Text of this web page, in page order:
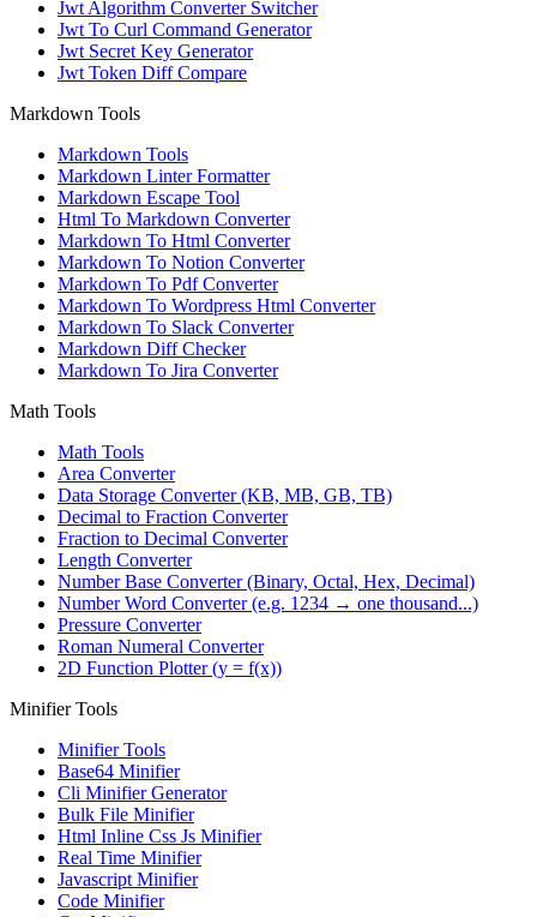
Jwt Algorithm Converter Switcher
Jwt To Curl Command Generator
Jwt Secret Key Generator
Jwt Token Diff Compare
Markdown Tools
Markdown Tools
Markdown Linter Formatter
Markdown Escape Tool
Html To Markdown Converter
Markdown To Html Converter
Markdown To Notion Converter
Markdown To Pdf Converter
Markdown To Wordpress Html Converter
Markdown To Slack Converter
Markdown Diff Checker
Markdown To Jira Converter
Math Tools
Math Tools
Area Converter
Data Storage Converter (KB, MB, GB, TB)
Decimal to Fraction Converter
Fraction to Decimal Converter
Length Converter
Number Base Converter (Binary, Octal, Hex, Decimal)
Number Word Converter (e.g. 1234 → one thousand...)
Pressure Converter
Roman Numeral Converter
2D Function Plotter (y = f(x))
Minifier Tools
Minifier Tools
Base64 Minifier
Cli Minifier Generator
Bulk File Minifier
Html Inline Css Js Minifier
Real Time Minifier
Javascript Minifier
Code Minifier